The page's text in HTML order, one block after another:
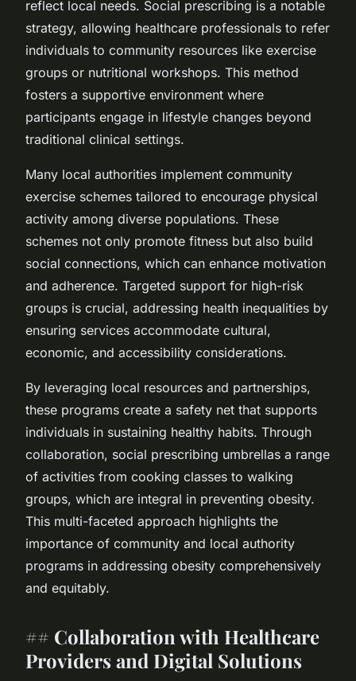
reflect local needs. Social prescribing is a notable
strategy, allowing healthcare professionals to refer
individuals to community resources like exercise
groups or nutritional workshops. This method
fosters a supportive environment where
participants engage in lifestyle changes beyond
traditional clinical settings.
Many local authorities implement community
exercise schemes tailored to encourage physical
activity among diverse populations. These
schemes not only promote fitness but also build
social connections, which can enhance motivation
and adherence. Targeted support for high-risk
groups is crucial, addressing health inequalities by
ensuring services accommodate cultural,
economic, and accessibility considerations.
By leveraging local resources and partnerships,
these programs create a safety net that supports
individuals in sustaining healthy habits. Through
collaboration, social prescribing umbrellas a range
of activities from cooking classes to walking
groups, which are integral in preventing obesity.
This multi-faceted approach highlights the
importance of community and local authority
programs in addressing obesity comprehensively
and equitably.
## Collaboration with Healthcare
Providers and Digital Solutions